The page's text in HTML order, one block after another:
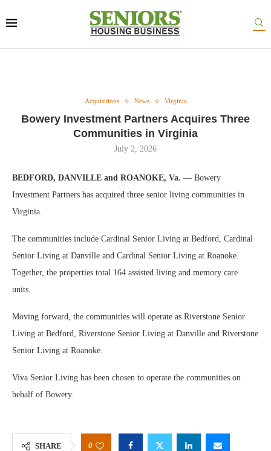
Acquisitions News Virginia
Bowery Investment Partners Acquires Three
Communities in Virginia
July 2, 2026
BEDFORD, DANVILLE and ROANOKE, Va. — Bowery
Investment Partners has acquired three senior living communities in
Virginia.
The communities include Cardinal Senior Living at Bedford, Cardinal
Senior Living at Danville and Cardinal Senior Living at Roanoke.
Together, the properties total 164 assisted living and memory care
units.
Moving forward, the communities will operate as Riverstone Senior
Living at Bedford, Riverstone Senior Living at Danville and Riverstone
Senior Living at Roanoke.
Viva Senior Living has been chosen to operate the communities on
behalf of Bowery.
SHARE 0